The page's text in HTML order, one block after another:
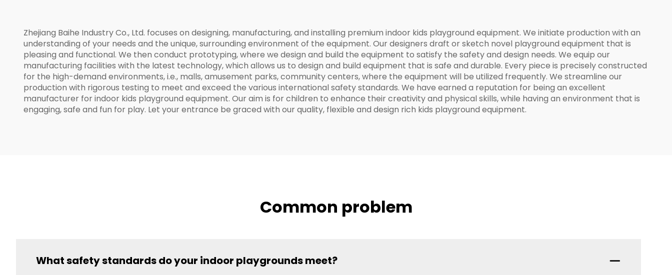
Zhejiang Baihe Industry Co., Ltd. focuses on designing, manufacturing, and installing premium indoor kids playground equipment. We initiate production with an
understanding of your needs and the unique, surrounding environment of the equipment. Our designers draft or sketch novel playground equipment that is
pleasing and functional. We then conduct prototyping, where we design and build the equipment to satisfy the safety and design needs. We equip our
manufacturing facilities with the latest technology, which allows us to design and build equipment that is safe and durable. Every piece is precisely constructed
for the high-demand environments, i.e., malls, amusement parks, community centers, where the equipment will be utilized frequently. We streamline our
production with rigorous testing to meet and exceed the various international safety standards. We have earned a reputation for being an excellent
manufacturer for indoor kids playground equipment. Our aim is for children to enhance their creativity and physical skills, while having an environment that is
engaging, safe and fun for play. Let your entrance be graced with our quality, flexible and design rich kids playground equipment.
Common problem
What safety standards do your indoor playgrounds meet?